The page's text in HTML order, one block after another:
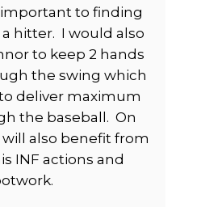
to finding
hitter. I would also
to keep 2 hands
the swing which
deliver maximum
the baseball. On
also benefit from
INF actions and